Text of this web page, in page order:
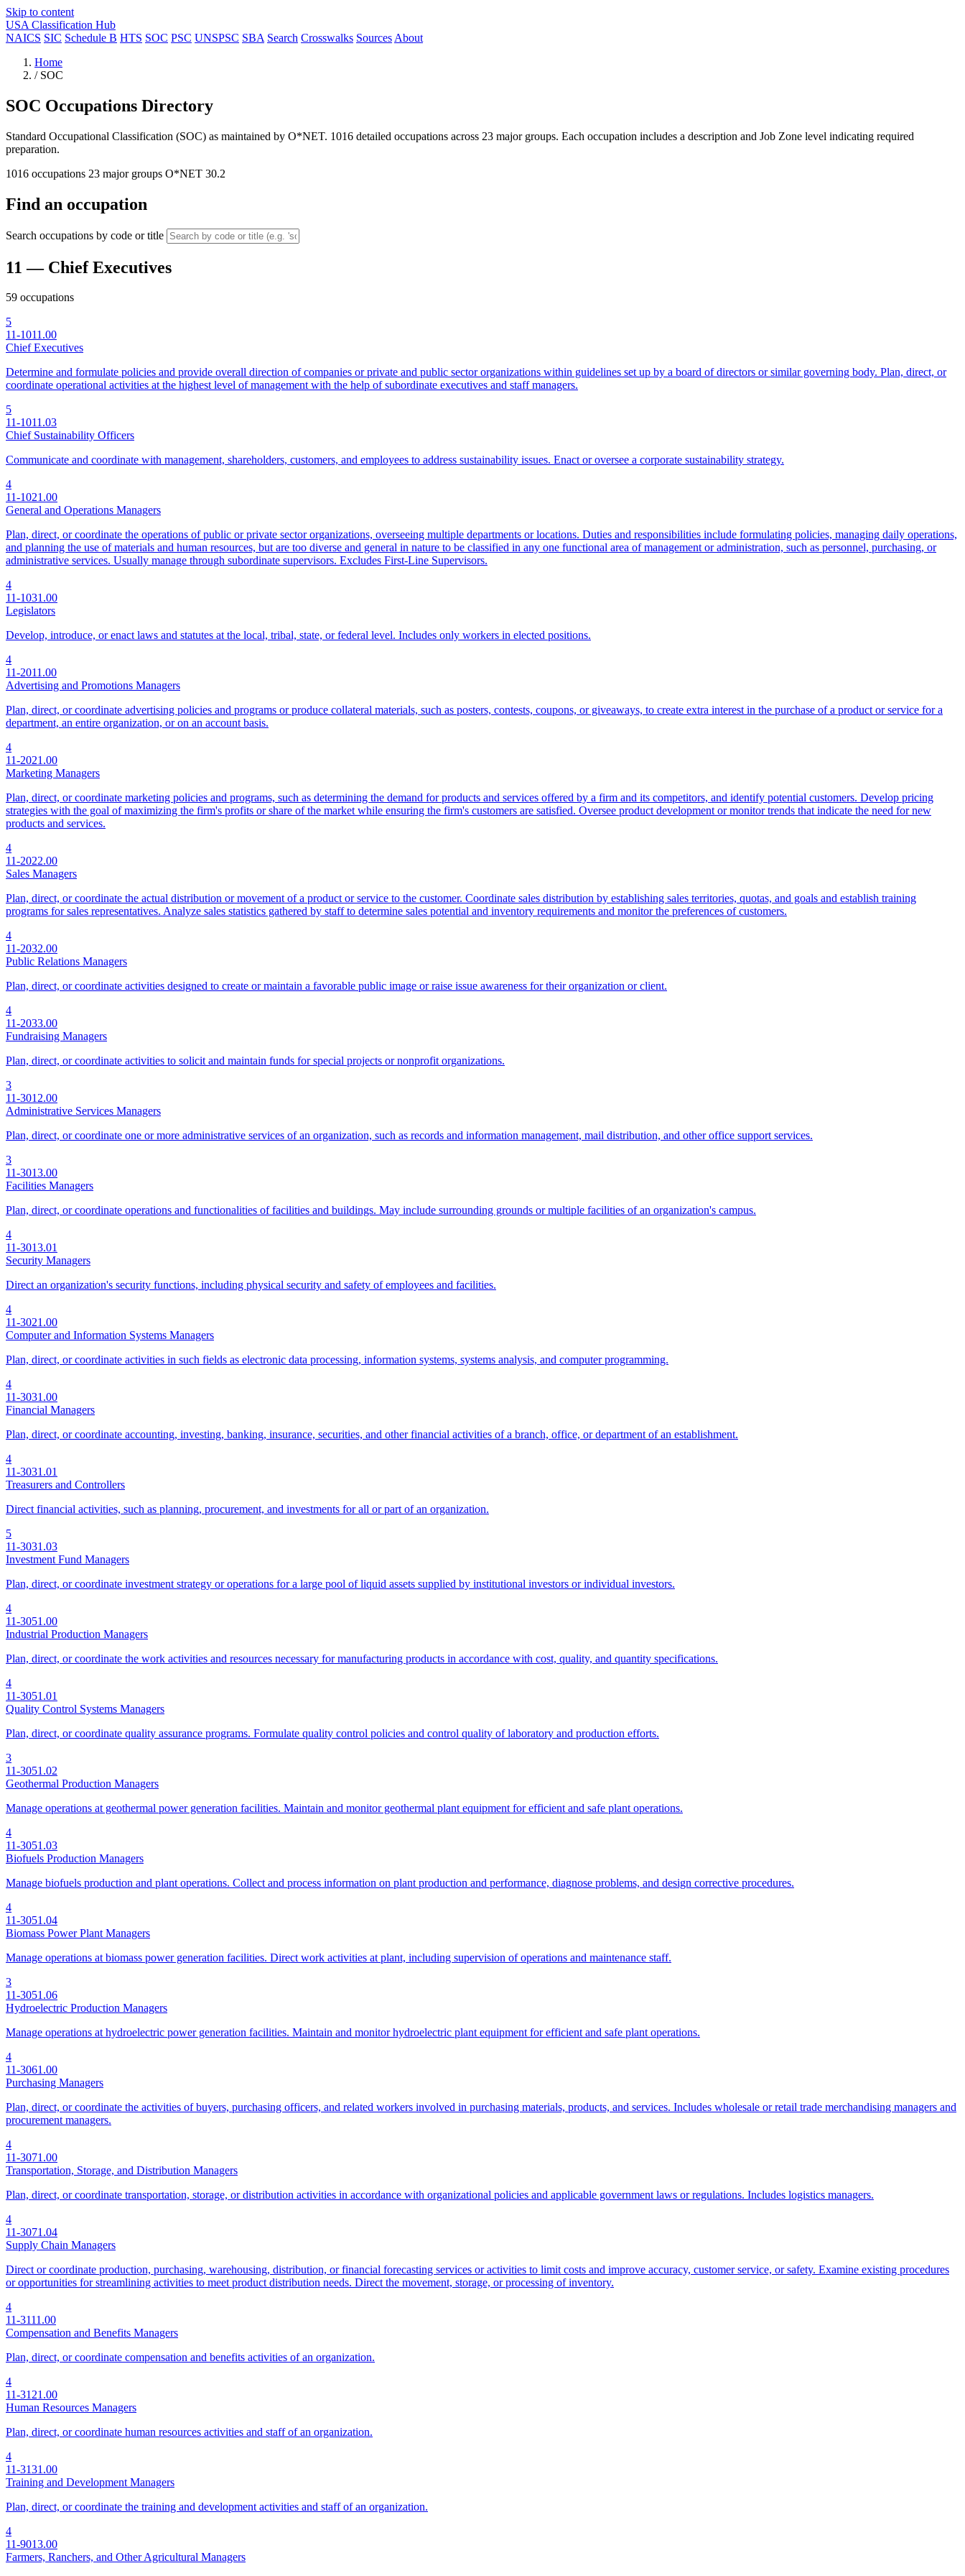
Skip to content
USA Classification Hub
NAICS SIC Schedule B HTS SOC PSC UNSPSC SBA Search Crosswalks Sources About
Home
/ SOC
SOC Occupations Directory
Standard Occupational Classification (SOC) as maintained by O*NET. 1016 detailed occupations across 23 major groups. Each occupation includes a description and Job Zone level indicating required
preparation.
1016 occupations 23 major groups O*NET 30.2
Find an occupation
Search occupations by code or title
11 — Chief Executives
59 occupations
5
11-1011.00
Chief Executives
Determine and formulate policies and provide overall direction of companies or private and public sector organizations within guidelines set up by a board of directors or similar governing body. Plan, direct, or
coordinate operational activities at the highest level of management with the help of subordinate executives and staff managers.
5
11-1011.03
Chief Sustainability Officers
Communicate and coordinate with management, shareholders, customers, and employees to address sustainability issues. Enact or oversee a corporate sustainability strategy.
4
11-1021.00
General and Operations Managers
Plan, direct, or coordinate the operations of public or private sector organizations, overseeing multiple departments or locations. Duties and responsibilities include formulating policies, managing daily operations,
and planning the use of materials and human resources, but are too diverse and general in nature to be classified in any one functional area of management or administration, such as personnel, purchasing, or
administrative services. Usually manage through subordinate supervisors. Excludes First-Line Supervisors.
4
11-1031.00
Legislators
Develop, introduce, or enact laws and statutes at the local, tribal, state, or federal level. Includes only workers in elected positions.
4
11-2011.00
Advertising and Promotions Managers
Plan, direct, or coordinate advertising policies and programs or produce collateral materials, such as posters, contests, coupons, or giveaways, to create extra interest in the purchase of a product or service for a
department, an entire organization, or on an account basis.
4
11-2021.00
Marketing Managers
Plan, direct, or coordinate marketing policies and programs, such as determining the demand for products and services offered by a firm and its competitors, and identify potential customers. Develop pricing
strategies with the goal of maximizing the firm's profits or share of the market while ensuring the firm's customers are satisfied. Oversee product development or monitor trends that indicate the need for new
products and services.
4
11-2022.00
Sales Managers
Plan, direct, or coordinate the actual distribution or movement of a product or service to the customer. Coordinate sales distribution by establishing sales territories, quotas, and goals and establish training
programs for sales representatives. Analyze sales statistics gathered by staff to determine sales potential and inventory requirements and monitor the preferences of customers.
4
11-2032.00
Public Relations Managers
Plan, direct, or coordinate activities designed to create or maintain a favorable public image or raise issue awareness for their organization or client.
4
11-2033.00
Fundraising Managers
Plan, direct, or coordinate activities to solicit and maintain funds for special projects or nonprofit organizations.
3
11-3012.00
Administrative Services Managers
Plan, direct, or coordinate one or more administrative services of an organization, such as records and information management, mail distribution, and other office support services.
3
11-3013.00
Facilities Managers
Plan, direct, or coordinate operations and functionalities of facilities and buildings. May include surrounding grounds or multiple facilities of an organization's campus.
4
11-3013.01
Security Managers
Direct an organization's security functions, including physical security and safety of employees and facilities.
4
11-3021.00
Computer and Information Systems Managers
Plan, direct, or coordinate activities in such fields as electronic data processing, information systems, systems analysis, and computer programming.
4
11-3031.00
Financial Managers
Plan, direct, or coordinate accounting, investing, banking, insurance, securities, and other financial activities of a branch, office, or department of an establishment.
4
11-3031.01
Treasurers and Controllers
Direct financial activities, such as planning, procurement, and investments for all or part of an organization.
5
11-3031.03
Investment Fund Managers
Plan, direct, or coordinate investment strategy or operations for a large pool of liquid assets supplied by institutional investors or individual investors.
4
11-3051.00
Industrial Production Managers
Plan, direct, or coordinate the work activities and resources necessary for manufacturing products in accordance with cost, quality, and quantity specifications.
4
11-3051.01
Quality Control Systems Managers
Plan, direct, or coordinate quality assurance programs. Formulate quality control policies and control quality of laboratory and production efforts.
3
11-3051.02
Geothermal Production Managers
Manage operations at geothermal power generation facilities. Maintain and monitor geothermal plant equipment for efficient and safe plant operations.
4
11-3051.03
Biofuels Production Managers
Manage biofuels production and plant operations. Collect and process information on plant production and performance, diagnose problems, and design corrective procedures.
4
11-3051.04
Biomass Power Plant Managers
Manage operations at biomass power generation facilities. Direct work activities at plant, including supervision of operations and maintenance staff.
3
11-3051.06
Hydroelectric Production Managers
Manage operations at hydroelectric power generation facilities. Maintain and monitor hydroelectric plant equipment for efficient and safe plant operations.
4
11-3061.00
Purchasing Managers
Plan, direct, or coordinate the activities of buyers, purchasing officers, and related workers involved in purchasing materials, products, and services. Includes wholesale or retail trade merchandising managers and
procurement managers.
4
11-3071.00
Transportation, Storage, and Distribution Managers
Plan, direct, or coordinate transportation, storage, or distribution activities in accordance with organizational policies and applicable government laws or regulations. Includes logistics managers.
4
11-3071.04
Supply Chain Managers
Direct or coordinate production, purchasing, warehousing, distribution, or financial forecasting services or activities to limit costs and improve accuracy, customer service, or safety. Examine existing procedures
or opportunities for streamlining activities to meet product distribution needs. Direct the movement, storage, or processing of inventory.
4
11-3111.00
Compensation and Benefits Managers
Plan, direct, or coordinate compensation and benefits activities of an organization.
4
11-3121.00
Human Resources Managers
Plan, direct, or coordinate human resources activities and staff of an organization.
4
11-3131.00
Training and Development Managers
Plan, direct, or coordinate the training and development activities and staff of an organization.
4
11-9013.00
Farmers, Ranchers, and Other Agricultural Managers